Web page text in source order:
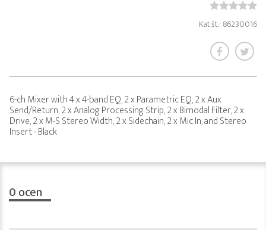
Kat.št.: 86230016
6-ch Mixer with 4 x 4-band EQ, 2 x Parametric EQ, 2 x Aux
Send/Return, 2 x Analog Processing Strip, 2 x Bimodal Filter, 2 x
Drive, 2 x M-S Stereo Width, 2 x Sidechain, 2 x Mic In, and Stereo
Insert - Black
0ocen